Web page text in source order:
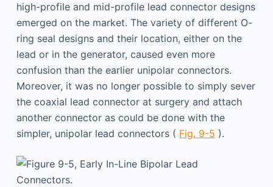
high-profile and mid-profile lead connector designs
emerged on the market. The variety of different O-
ring seal designs and their location, either on the
lead or in the generator, caused even more
confusion than the earlier unipolar connectors.
Moreover, it was no longer possible to simply sever
the coaxial lead connector at surgery and attach
another con­nector as could be done with the
simpler, unipolar lead connectors ( Fig. 9-5 ).